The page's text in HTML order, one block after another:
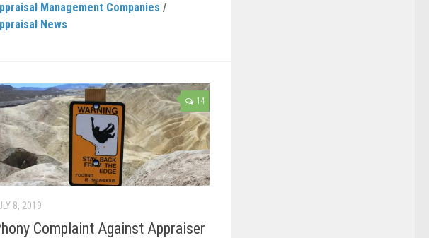
Management Companies /
News
14
8, 2019
Complaint Against Appraiser